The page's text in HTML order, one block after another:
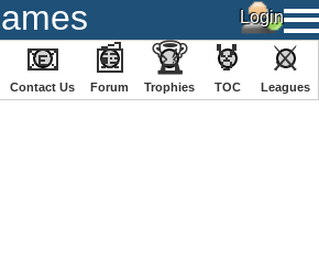
📧
Contact Us
📰
Forum
🏆
Trophies
🏅
TOC
⚔
️Leagues